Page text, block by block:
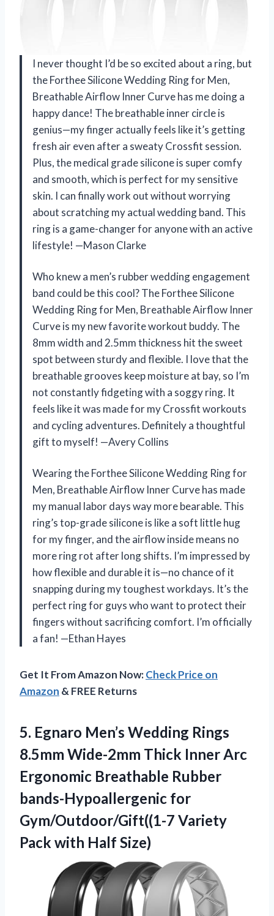
I never thought I’d be so excited about a ring, but
the Forthee Silicone Wedding Ring for Men,
Breathable Airflow Inner Curve has me doing a
happy dance! The breathable inner circle is
genius—my finger actually feels like it’s getting
fresh air even after a sweaty Crossfit session.
Plus, the medical grade silicone is super comfy
and smooth, which is perfect for my sensitive
skin. I can finally work out without worrying
about scratching my actual wedding band. This
ring is a game-changer for anyone with an active
lifestyle! —Mason Clarke
Who knew a men’s rubber wedding engagement
band could be this cool? The Forthee Silicone
Wedding Ring for Men, Breathable Airflow Inner
Curve is my new favorite workout buddy. The
8mm width and 2.5mm thickness hit the sweet
spot between sturdy and flexible. I love that the
breathable grooves keep moisture at bay, so I’m
not constantly fidgeting with a soggy ring. It
feels like it was made for my Crossfit workouts
and cycling adventures. Definitely a thoughtful
gift to myself! —Avery Collins
Wearing the Forthee Silicone Wedding Ring for
Men, Breathable Airflow Inner Curve has made
my manual labor days way more bearable. This
ring’s top-grade silicone is like a soft little hug
for my finger, and the airflow inside means no
more ring rot after long shifts. I’m impressed by
how flexible and durable it is—no chance of it
snapping during my toughest workdays. It’s the
perfect ring for guys who want to protect their
fingers without sacrificing comfort. I’m officially
a fan! —Ethan Hayes
Get It From Amazon Now:Check Price on
Amazon & FREE Returns
5. Egnaro Men’s Wedding Rings
8.5mm Wide-2mm Thick Inner Arc
Ergonomic Breathable Rubber
bands-Hypoallergenic for
Gym/Outdoor/Gift((1-7 Variety
Pack with Half Size)